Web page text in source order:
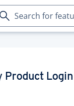
Product Login